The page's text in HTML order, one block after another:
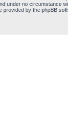
under no circumstance
provided by the phpBB